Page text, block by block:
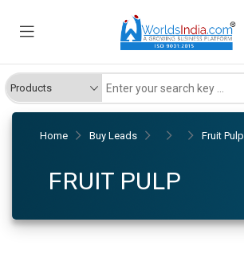
Home Buy Leads Fruit Pulp
FRUIT PULP